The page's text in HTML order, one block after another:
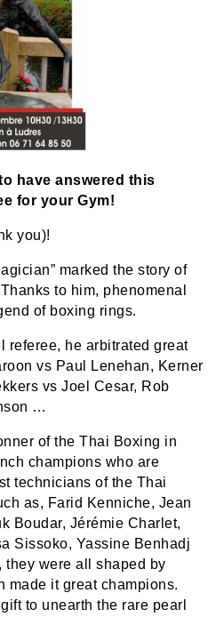
have answered this
for your Gym!
you)!
marked the story of
to him, phenomenal
of boxing rings.
referee, he arbitrated great
vs Paul Lenehan, Kerner
vs Joel Cesar, Rob
…
of the Thai Boxing in
champions who are
technicians of the Thai
as, Farid Kenniche, Jean
Boudar, Jérémie Charlet,
Sissoko, Yassine Benhadj
they were all shaped by
made it great champions.
to unearth the rare pearl